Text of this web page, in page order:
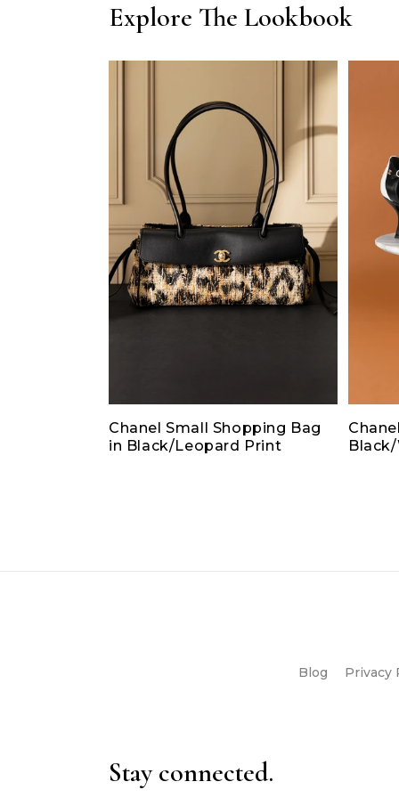
Explore The Lookbook
Chanel Small Shopping Bag
in Black/Leopard Print
Blog Privacy
Stay connected.